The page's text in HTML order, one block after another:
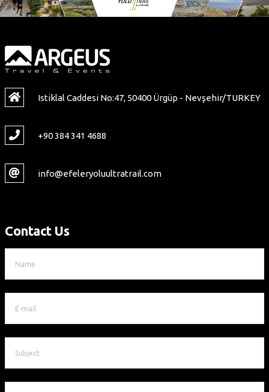
Istiklal Caddesi No:47, 50400 Ürgüp - Nevşehir/TURKEY
+90 384 341 4688
info@efeleryoluultratrail.com
Contact Us